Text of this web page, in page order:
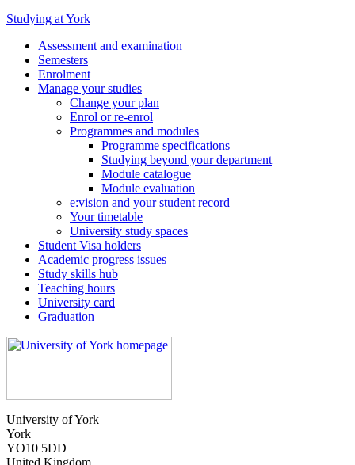
Studying at York
Assessment and examination
Semesters
Enrolment
Manage your studies
Change your plan
Enrol or re-enrol
Programmes and modules
Programme specifications
Studying beyond your department
Module catalogue
Module evaluation
e:vision and your student record
Your timetable
University study spaces
Student Visa holders
Academic progress issues
Study skills hub
Teaching hours
University card
Graduation
University of York
York
YO10 5DD